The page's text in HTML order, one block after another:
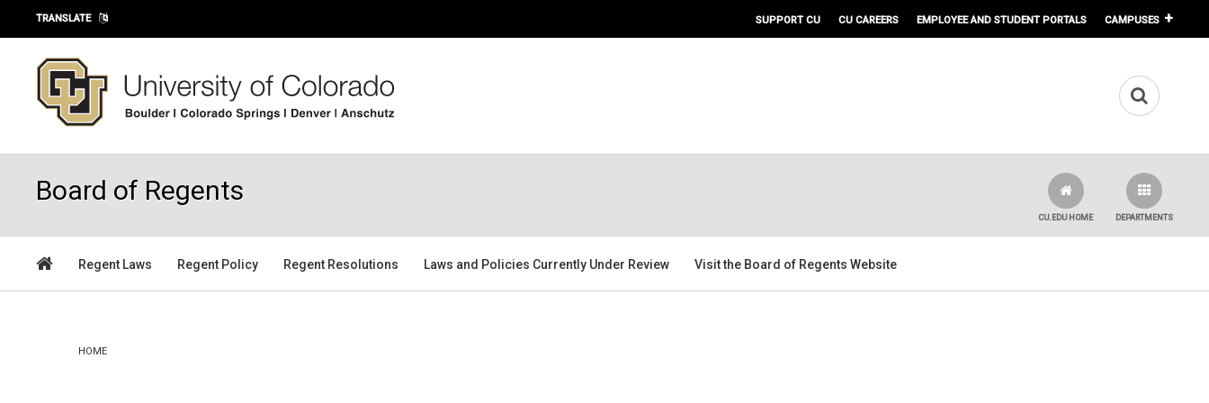
Skip to main content
TRANSLATE SUPPORT CU CU CAREERS EMPLOYEE AND STUDENT PORTALS CAMPUSES
Board of Regents
DEPARTMENTS
CU.EDU HOME
Regent Laws Regent Policy Regent Resolutions Laws and Policies Currently Under Review Visit the Board of Regents Website
You are here
HOME